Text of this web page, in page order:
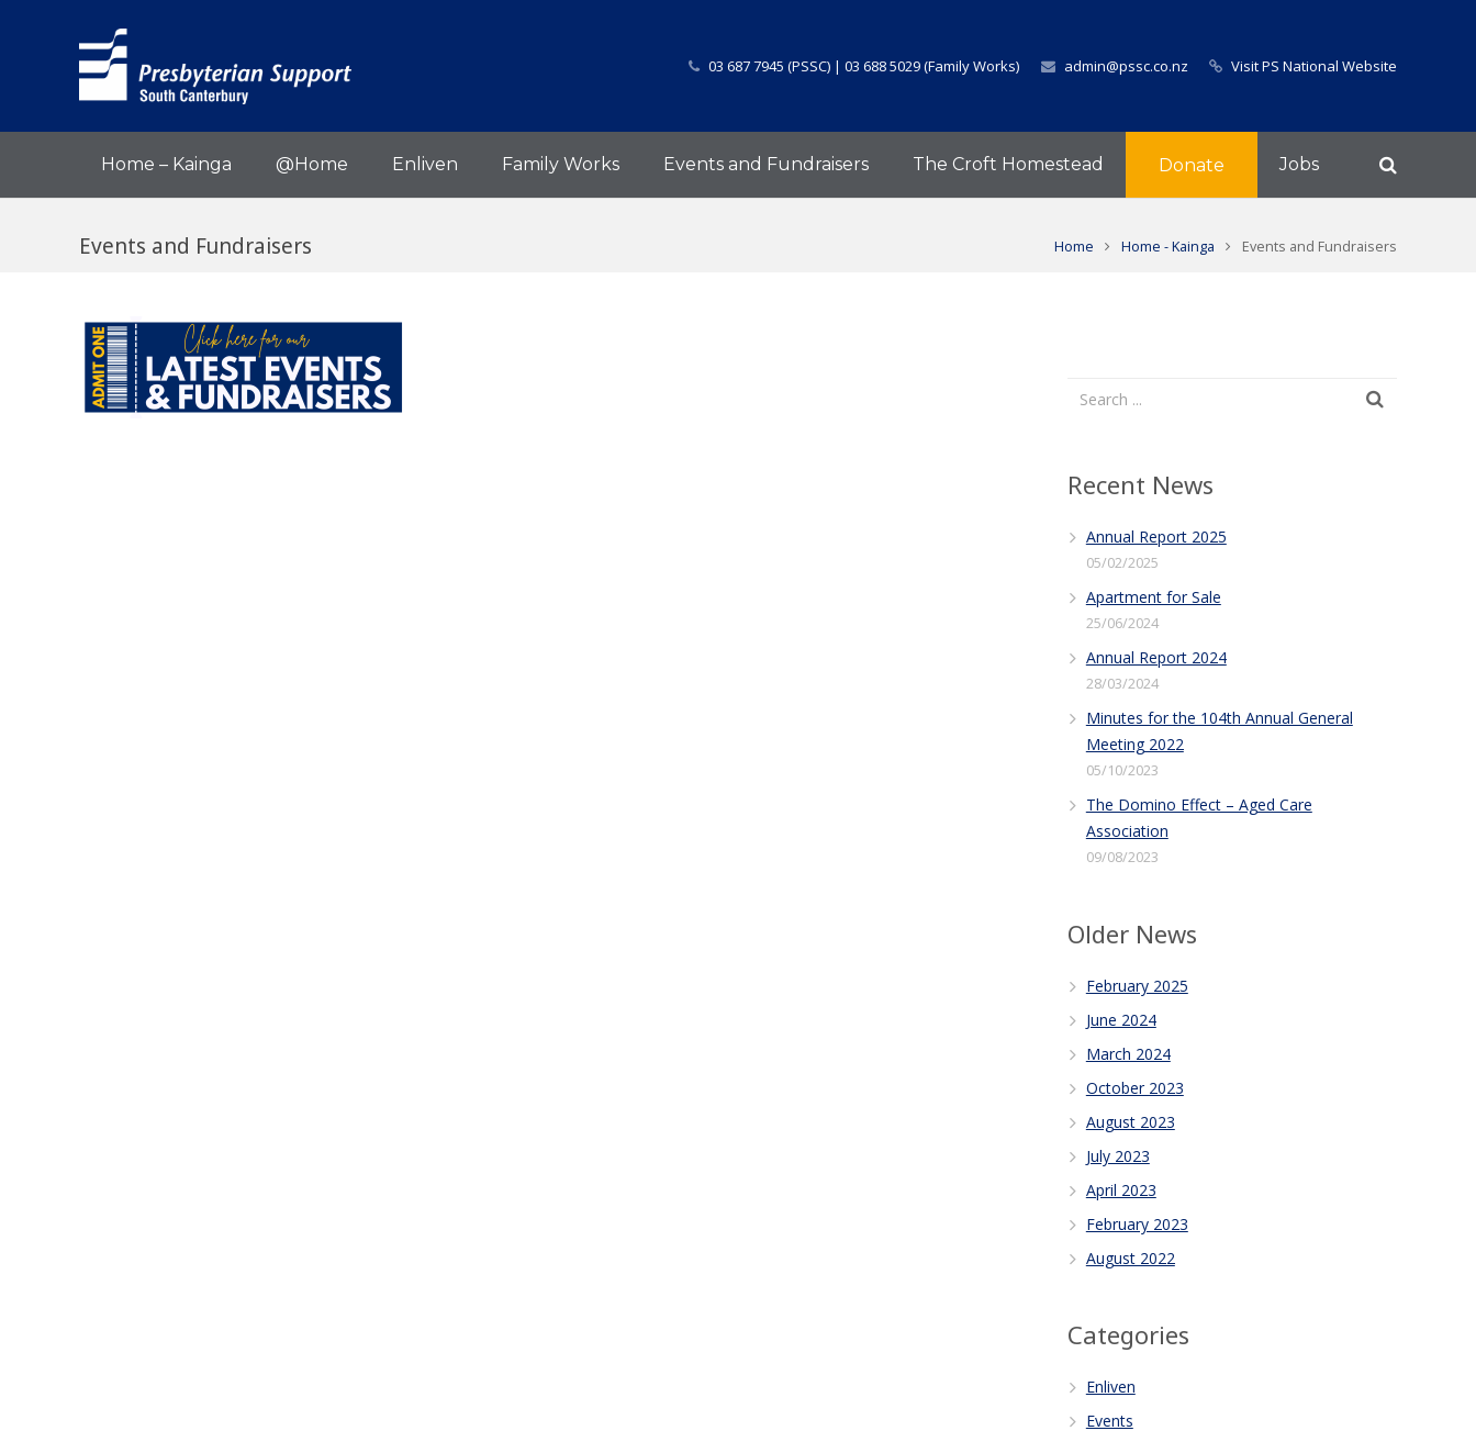
03 687 7945 (PSSC) | 03 688 5029 (Family Works) admin@pssc.co.nz Visit PS National Website
Home – Kainga @Home Enliven Family Works Events and Fundraisers The Croft Homestead Donate Jobs
Events and Fundraisers Home Home - Kainga Events and Fundraisers
Recent News
Annual Report 2025
05/02/2025
Apartment for Sale
25/06/2024
Annual Report 2024
28/03/2024
Minutes for the 104th Annual General
Meeting 2022
05/10/2023
The Domino Effect – Aged Care
Association
09/08/2023
Older News
February 2025
June 2024
March 2024
October 2023
August 2023
July 2023
April 2023
February 2023
August 2022
Categories
Enliven
Events